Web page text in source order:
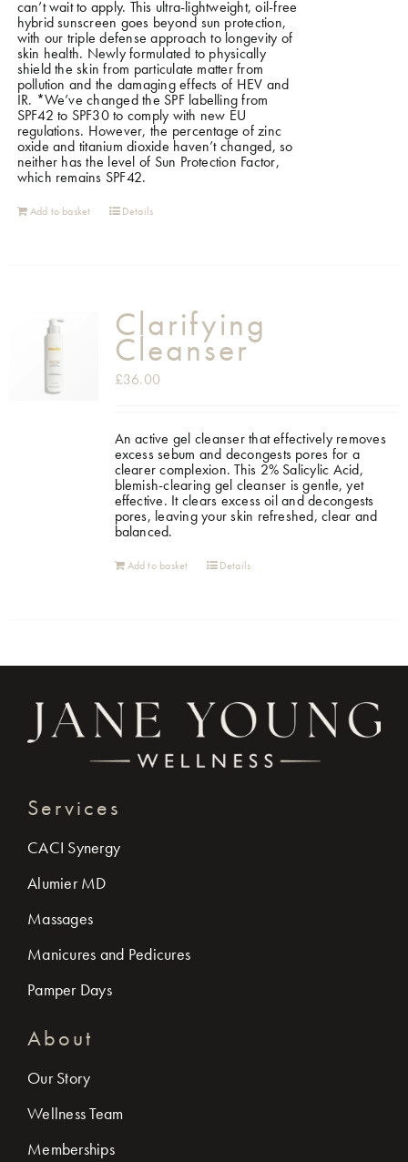
can’t wait to apply. This ultra-lightweight, oil-free
hybrid sunscreen goes beyond sun protection,
with our triple defense approach to longevity of
skin health. Newly formulated to physically
shield the skin from particulate matter from
pollution and the damaging effects of HEV and
IR. *We’ve changed the SPF labelling from
SPF42 to SPF30 to comply with new EU
regulations. However, the percentage of zinc
oxide and titanium dioxide haven’t changed, so
neither has the level of Sun Protection Factor,
which remains SPF42.
Add to basket Details
Clarifying
Cleanser
£36.00
An active gel cleanser that effectively removes
excess sebum and decongests pores for a
clearer complexion. This 2% Salicylic Acid,
blemish-clearing gel cleanser is gentle, yet
effective. It clears excess oil and decongests
pores, leaving your skin refreshed, clear and
balanced.
Add to basket Details
Services
CACI Synergy
Alumier MD
Massages
Manicures and Pedicures
Pamper Days
About
Our Story
Wellness Team
Memberships